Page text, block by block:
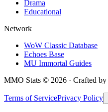
Drama
Educational
Network
WoW Classic Database
Echoes Base
MU Immortal Guides
MMO Stats © 2026 · Crafted by
Terms of ServicePrivacy Policy